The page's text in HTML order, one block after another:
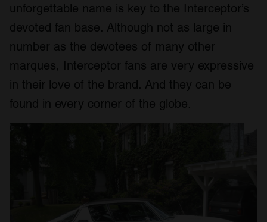
unforgettable name is key to the Interceptor’s
devoted fan base. Although not as large in
number as the devotees of many other
marques, Interceptor fans are very expressive
in their love of the brand. And they can be
found in every corner of the globe.